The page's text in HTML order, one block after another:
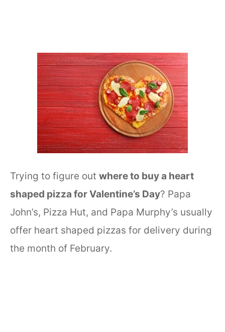
Trying to figure out where to buy a heart
shaped pizza for Valentine’s Day? Papa
John’s, Pizza Hut, and Papa Murphy’s usually
offer heart shaped pizzas for delivery during
the month of February.